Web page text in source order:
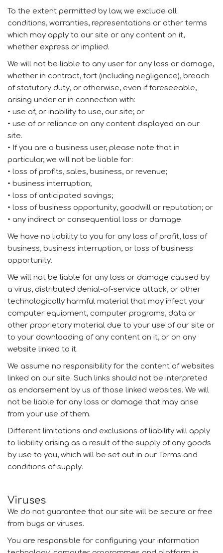
To the extent permitted by law, we exclude all
conditions, warranties, representations or other terms
which may apply to our site or any content on it,
whether express or implied.
We will not be liable to any user for any loss or damage,
whether in contract, tort (including negligence), breach
of statutory duty, or otherwise, even if foreseeable,
arising under or in connection with:
• use of, or inability to use, our site; or
• use of or reliance on any content displayed on our
site.
• If you are a business user, please note that in
particular, we will not be liable for:
• loss of profits, sales, business, or revenue;
• business interruption;
• loss of anticipated savings;
• loss of business opportunity, goodwill or reputation; or
• any indirect or consequential loss or damage.
We have no liability to you for any loss of profit, loss of
business, business interruption, or loss of business
opportunity.
We will not be liable for any loss or damage caused by
a virus, distributed denial-of-service attack, or other
technologically harmful material that may infect your
computer equipment, computer programs, data or
other proprietary material due to your use of our site or
to your downloading of any content on it, or on any
website linked to it.
We assume no responsibility for the content of websites
linked on our site. Such links should not be interpreted
as endorsement by us of those linked websites. We will
not be liable for any loss or damage that may arise
from your use of them.
Different limitations and exclusions of liability will apply
to liability arising as a result of the supply of any goods
by use to you, which will be set out in our Terms and
conditions of supply.
Viruses
We do not guarantee that our site will be secure or free
from bugs or viruses.
You are responsible for configuring your information